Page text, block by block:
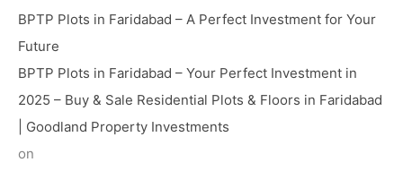
BPTP Plots in Faridabad – A Perfect Investment for Your
Future
BPTP Plots in Faridabad – Your Perfect Investment in
2025 – Buy & Sale Residential Plots & Floors in Faridabad
| Goodland Property Investments
on